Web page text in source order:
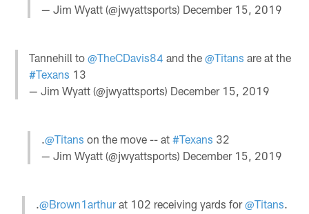
— Jim Wyatt (@jwyattsports) December 15, 2019
Tannehill to@TheCDavis84 and the@Titans are at the
#Texans 13
— Jim Wyatt (@jwyattsports) December 15, 2019
.@Titans on the move -- at #Texans 32
— Jim Wyatt (@jwyattsports) December 15, 2019
.@Brown1arthurat 102 receiving yards for@Titans.